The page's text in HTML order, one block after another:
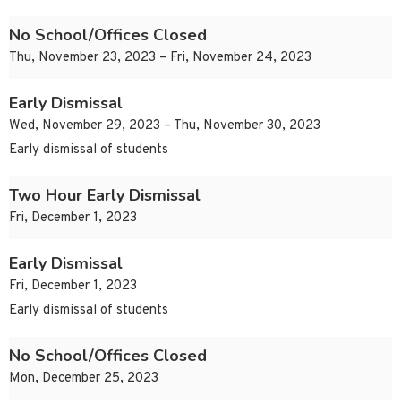
No School/Offices Closed
Thu, November 23, 2023 – Fri, November 24, 2023
Early Dismissal
Wed, November 29, 2023 – Thu, November 30, 2023
Early dismissal of students
Two Hour Early Dismissal
Fri, December 1, 2023
Early Dismissal
Fri, December 1, 2023
Early dismissal of students
No School/Offices Closed
Mon, December 25, 2023